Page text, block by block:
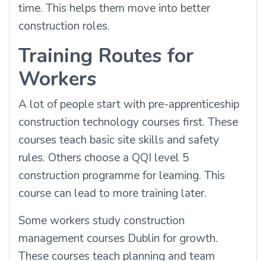
time. This helps them move into better
construction roles.
Training Routes for
Workers
A lot of people start with pre-apprenticeship
construction technology courses first. These
courses teach basic site skills and safety
rules. Others choose a QQI level 5
construction programme for learning. This
course can lead to more training later.
Some workers study construction
management courses Dublin for growth.
These courses teach planning and team